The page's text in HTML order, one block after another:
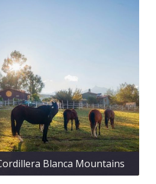
Blanca Mountains